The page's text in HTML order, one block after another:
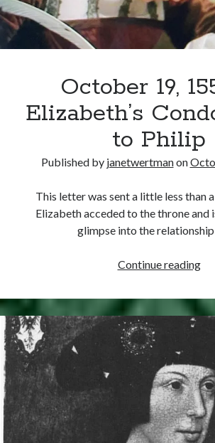
Subscribe to receive my
primary sources (with
of course new posts as
other ones!
Send it my way!
Recent Posts
October 19,
Elizabeth’s
to Philip
Published by janetwertmanon
This letter was sent a little less than
Elizabeth acceded to the throne and
glimpse into the
Continue reading
–
to